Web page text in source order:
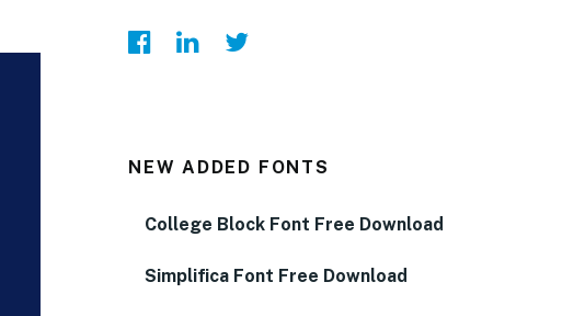
NEW ADDED FONTS
College Block Font Free Download
Simplifica Font Free Download